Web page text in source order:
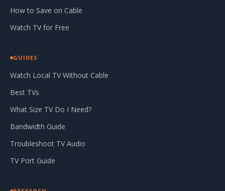
How to Save on Cable
Watch TV for Free
GUIDES
Watch Local TV Without Cable
Best TVs
What Size TV Do I Need?
Bandwidth Guide
Troubleshoot TV Audio
TV Port Guide